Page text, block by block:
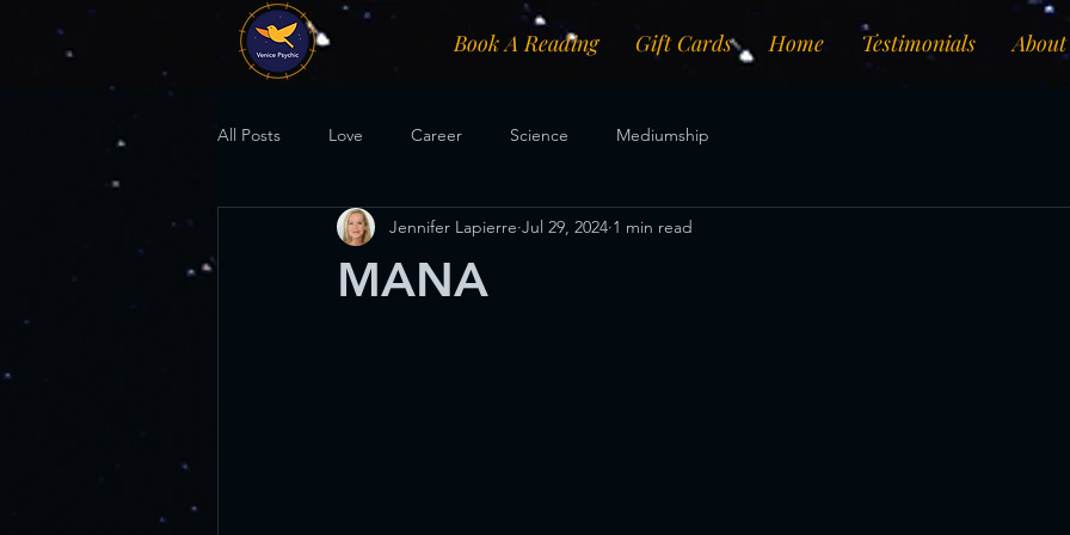
Book A Reading Gift Cards Home Testimonials About
All Posts Love Career Science Mediumship
MANA
Jennifer Lapierre Jul 29, 2024 1 min read